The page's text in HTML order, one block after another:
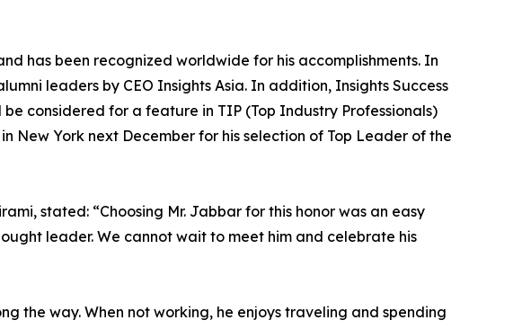
has been recognized worldwide for his accomplishments. In
leaders by CEO Insights Asia. In addition, Insights Success
considered for a feature in TIP (Top Industry Professionals)
New York next December for his selection of Top Leader of the
stated: “Choosing Mr. Jabbar for this honor was an easy
leader. We cannot wait to meet him and celebrate his
the way. When not working, he enjoys traveling and spending